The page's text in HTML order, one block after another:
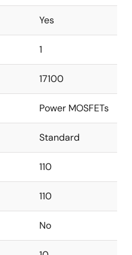
Yes
1
17100
Power MOSFETs
Standard
110
110
No